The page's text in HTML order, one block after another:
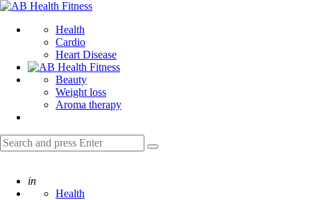
Menu
AB
Fitness
Health
Cardio
Heart Disease
Beauty
Weight loss
Aroma therapy
Search
for:
Search
Posted
in
Health